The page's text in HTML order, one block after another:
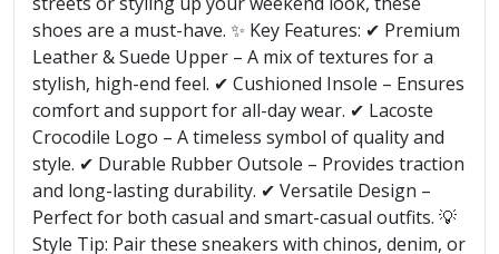
shoes are a must-have. ✨ Key Features: ✔ Premium
Leather & Suede Upper – A mix of textures for a
stylish, high-end feel. ✔ Cushioned Insole – Ensures
comfort and support for all-day wear. ✔ Lacoste
Crocodile Logo – A timeless symbol of quality and
style. ✔ Durable Rubber Outsole – Provides traction
and long-lasting durability. ✔ Versatile Design –
Perfect for both casual and smart-casual outfits. 💡
Style Tip: Pair these sneakers with chinos, denim, or